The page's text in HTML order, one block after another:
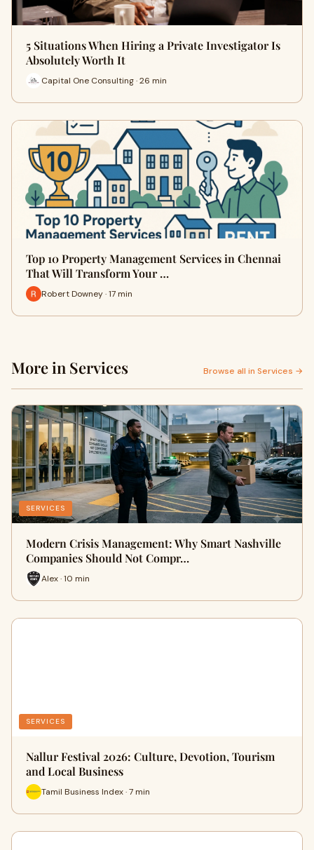
5 Situations When Hiring a Private Investigator Is
Absolutely Worth It
Capital One Consulting · 26 min
Top 10 Property Management Services in Chennai
That Will Transform Your …
Robert Downey · 17 min
More in Services Browse all in Services →
SERVICES
Modern Crisis Management: Why Smart Nashville
Companies Should Not Compr…
Alex · 10 min
SERVICES
Nallur Festival 2026: Culture, Devotion, Tourism
and Local Business
Tamil Business Index · 7 min